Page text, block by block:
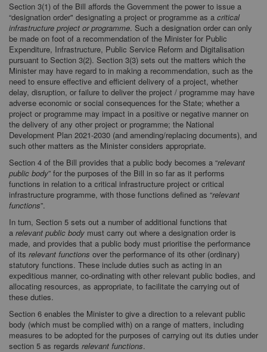
Section 3(1) of the Bill affords the Government the power to issue a
“designation order" designating a project or programme as a critical
infrastructure project or programme. Such a designation order can only
be made on foot of a recommendation of the Minister for Public
Expenditure, Infrastructure, Public Service Reform and Digitalisation
pursuant to Section 3(2). Section 3(3) sets out the matters which the
Minister may have regard to in making a recommendation, such as the
need to ensure effective and efficient delivery of a project, whether
delay, disruption, or failure to deliver the project / programme may have
adverse economic or social consequences for the State; whether a
project or programme may impact in a positive or negative manner on
the delivery of any other project or programme; the National
Development Plan 2021-2030 (and amending/replacing documents), and
such other matters as the Minister considers appropriate.
Section 4 of the Bill provides that a public body becomes a “relevant
public body” for the purposes of the Bill in so far as it performs
functions in relation to a critical infrastructure project or critical
infrastructure programme, with those functions defined as “relevant
functions”.
In turn, Section 5 sets out a number of additional functions that
a relevant public body must carry out where a designation order is
made, and provides that a public body must prioritise the performance
of its relevant functions over the performance of its other (ordinary)
statutory functions. These include duties such as acting in an
expeditious manner, co-ordinating with other relevant public bodies, and
allocating resources, as appropriate, to facilitate the carrying out of
these duties.
Section 6 enables the Minister to give a direction to a relevant public
body (which must be complied with) on a range of matters, including
measures to be adopted for the purposes of carrying out its duties under
section 5 as regards relevant functions.